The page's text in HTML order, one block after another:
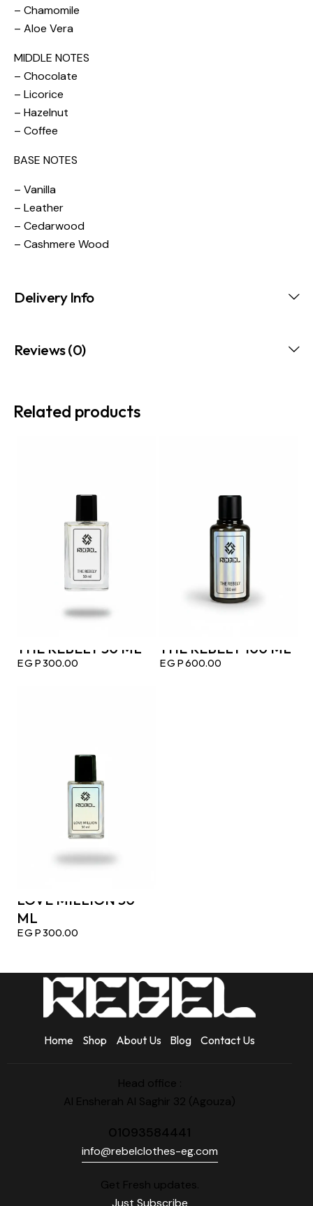
– Chamomile
– Aloe Vera
MIDDLE NOTES
– Chocolate
– Licorice
– Hazelnut
– Coffee
BASE NOTES
– Vanilla
– Leather
– Cedarwood
– Cashmere Wood
Delivery Info
Reviews (0)
Related products
THE REBELY 50 ML
EGP300.00
THE REBELY 100 ML
EGP600.00
LOVE MILLION 50
ML
EGP300.00
Home Shop About Us Blog Contact Us
Head office :
Al Ensherah Al Saghir 32 (Agouza)
01093584441
info@rebelclothes-eg.com
Get Fresh updates.
Just Subscribe